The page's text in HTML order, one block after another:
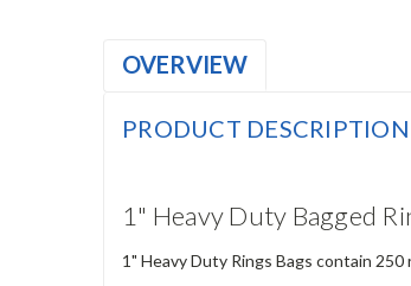
OVERVIEW
PRODUCT DESCRIPTION
1" Heavy Duty Bagged
1" Heavy Duty Rings Bags contain 250